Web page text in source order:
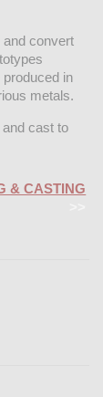
convert
in
metals.
cast to
& CASTING